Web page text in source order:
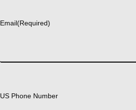
Email(Required)
US Phone Number